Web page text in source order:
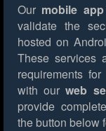
Our mobile
validate the
hosted on
These services
requirements
with ourweb
provide
the button below